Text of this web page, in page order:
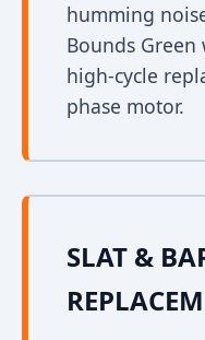
humming
Bounds
high-cycle
phase motor.
SLAT &